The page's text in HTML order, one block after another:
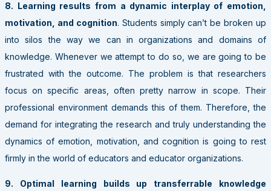
8. Learning results from a dynamic interplay of emotion,
motivation, and cognition. Students simply can’t be broken up
into silos the way we can in organizations and domains of
knowledge. Whenever we attempt to do so, we are going to be
frustrated with the outcome. The problem is that researchers
focus on specific areas, often pretty narrow in scope. Their
professional environment demands this of them. Therefore, the
demand for integrating the research and truly understanding the
dynamics of emotion, motivation, and cognition is going to rest
firmly in the world of educators and educator organizations.
9. Optimal learning builds up transferrable knowledge